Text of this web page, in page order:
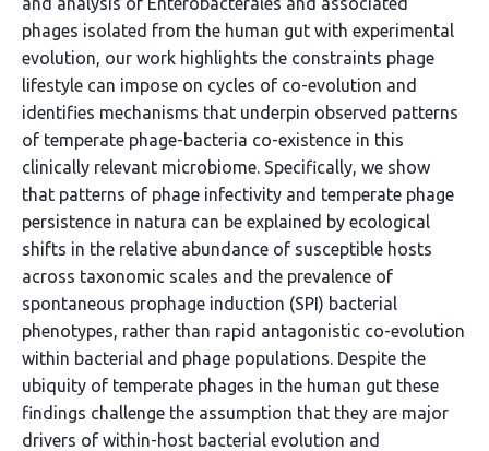
phages isolated from the human gut with experimental
evolution, our work highlights the constraints phage
lifestyle can impose on cycles of co-evolution and
identifies mechanisms that underpin observed patterns
of temperate phage-bacteria co-existence in this
clinically relevant microbiome. Specifically, we show
that patterns of phage infectivity and temperate phage
persistence in natura can be explained by ecological
shifts in the relative abundance of susceptible hosts
across taxonomic scales and the prevalence of
spontaneous prophage induction (SPI) bacterial
phenotypes, rather than rapid antagonistic co-evolution
within bacterial and phage populations. Despite the
ubiquity of temperate phages in the human gut these
findings challenge the assumption that they are major
drivers of within-host bacterial evolution and